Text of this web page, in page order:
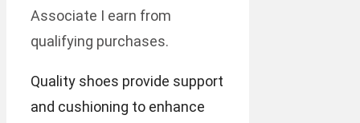
Associate I earn from
qualifying purchases.
Quality shoes provide support
and cushioning to enhance